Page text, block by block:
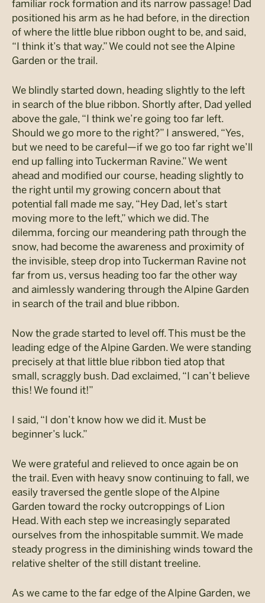
familiar rock formation and its narrow passage! Dad
positioned his arm as he had before, in the direction
of where the little blue ribbon ought to be, and said,
“I think it’s that way.” We could not see the Alpine
Garden or the trail.
We blindly started down, heading slightly to the left
in search of the blue ribbon. Shortly after, Dad yelled
above the gale, “I think we’re going too far left.
Should we go more to the right?” I answered, “Yes,
but we need to be careful—if we go too far right we’ll
end up falling into Tuckerman Ravine.” We went
ahead and modified our course, heading slightly to
the right until my growing concern about that
potential fall made me say, “Hey Dad, let’s start
moving more to the left,” which we did. The
dilemma, forcing our meandering path through the
snow, had become the awareness and proximity of
the invisible, steep drop into Tuckerman Ravine not
far from us, versus heading too far the other way
and aimlessly wandering through the Alpine Garden
in search of the trail and blue ribbon.
Now the grade started to level off. This must be the
leading edge of the Alpine Garden. We were standing
precisely at that little blue ribbon tied atop that
small, scraggly bush. Dad exclaimed, “I can’t believe
this! We found it!”
I said, “I don’t know how we did it. Must be
beginner’s luck.”
We were grateful and relieved to once again be on
the trail. Even with heavy snow continuing to fall, we
easily traversed the gentle slope of the Alpine
Garden toward the rocky outcroppings of Lion
Head. With each step we increasingly separated
ourselves from the inhospitable summit. We made
steady progress in the diminishing winds toward the
relative shelter of the still distant treeline.
As we came to the far edge of the Alpine Garden, we